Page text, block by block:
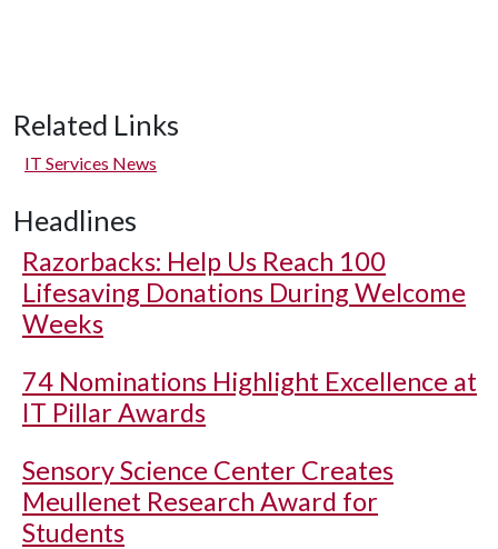
Related Links
IT Services News
Headlines
Razorbacks: Help Us Reach 100
Lifesaving Donations During Welcome
Weeks
74 Nominations Highlight Excellence at
IT Pillar Awards
Sensory Science Center Creates
Meullenet Research Award for
Students